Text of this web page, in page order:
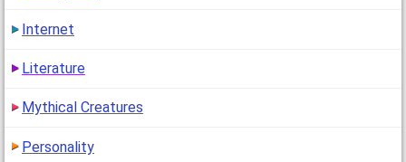
Internet
Literature
Mythical Creatures
Personality